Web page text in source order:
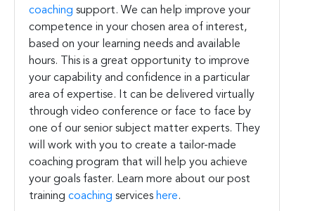
coaching support. We can help improve your
competence in your chosen area of interest,
based on your learning needs and available
hours. This is a great opportunity to improve
your capability and confidence in a particular
area of expertise. It can be delivered virtually
through video conference or face to face by
one of our senior subject matter experts. They
will work with you to create a tailor-made
coaching program that will help you achieve
your goals faster. Learn more about our post
training coaching services here.